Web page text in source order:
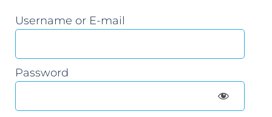
Username or E-mail
Password